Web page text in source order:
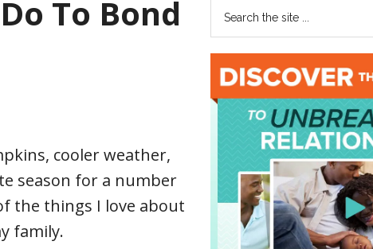
To Bond
cooler weather,
season for a number
the things I love about
family.